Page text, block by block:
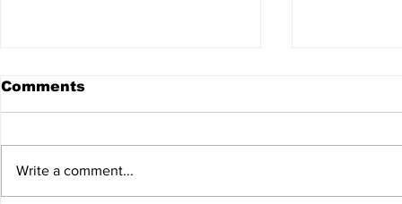
Comments
Write a comment...